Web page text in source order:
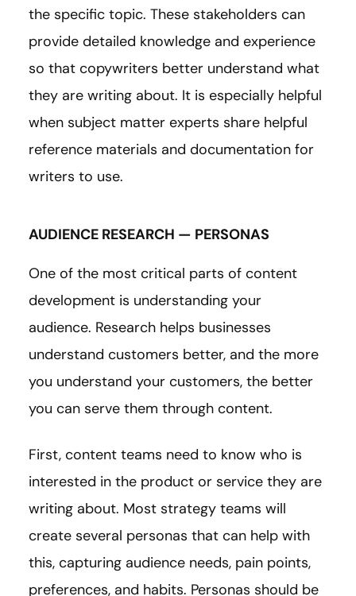
the specific topic. These stakeholders can
provide detailed knowledge and experience
so that copywriters better understand what
they are writing about. It is especially helpful
when subject matter experts share helpful
reference materials and documentation for
writers to use.
AUDIENCE RESEARCH — PERSONAS
One of the most critical parts of content
development is understanding your
audience. Research helps businesses
understand customers better, and the more
you understand your customers, the better
you can serve them through content.
First, content teams need to know who is
interested in the product or service they are
writing about. Most strategy teams will
create several personas that can help with
this, capturing audience needs, pain points,
preferences, and habits. Personas should be